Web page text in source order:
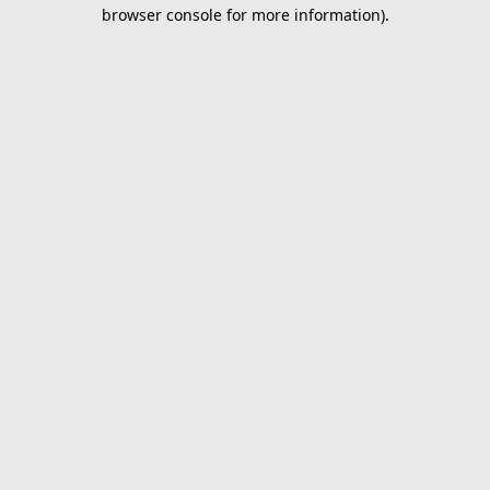
browser console for more information).